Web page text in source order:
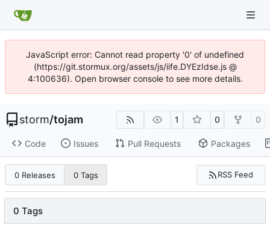
JavaScript error: Cannot read property '0' of undefined
(https://git.stormux.org/assets/js/iife.DYEzIdse.js @
4:100636). Open browser console to see more details.
storm/tojam 1 0 0
Code Issues Pull Requests Packages
0 Releases 0 Tags RSS Feed
0 Tags